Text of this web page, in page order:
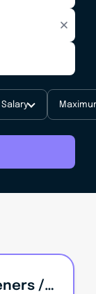
Salary
Mower Operators / Gardeners / Team Leaders - Multiple Roles Available